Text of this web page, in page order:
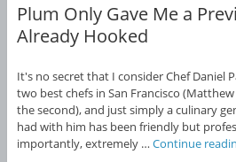
Plum Only Gave Me a
Already Hooked
It's no secret that I consider Chef Daniel
two best chefs in San Francisco
the second), and just simply a culinary
had with him has been friendly but
importantly, extremely … Continue